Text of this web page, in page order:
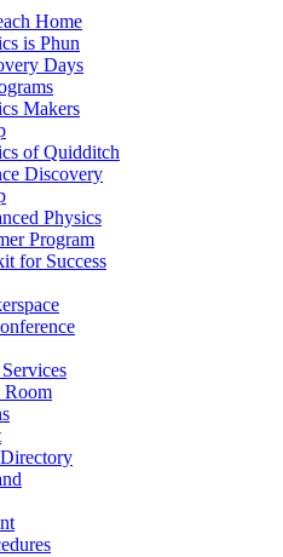
Home
is Phun
Days
Makers
of Quidditch
Discovery
Physics
Program
for Success
Room